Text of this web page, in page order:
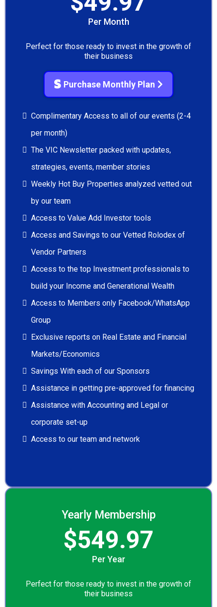
Per Month
Perfect for those ready to invest in the growth of
their business
Purchase Monthly Plan
Complimentary Access to all of our events (2-4
per month)
The VIC Newsletter packed with updates,
strategies, events, member stories
Weekly Hot Buy Properties analyzed vetted out
by our team
Access to Value Add Investor tools
Access and Savings to our Vetted Rolodex of
Vendor Partners
Access to the top Investment professionals to
build your Income and Generational Wealth
Access to Members only Facebook/WhatsApp
Group
Exclusive reports on Real Estate and Financial
Markets/Economics
Savings With each of our Sponsors
Assistance in getting pre-approved for financing
Assistance with Accounting and Legal or
corporate set-up
Access to our team and network
Yearly Membership
$549.97
Per Year
Perfect for those ready to invest in the growth of
their business